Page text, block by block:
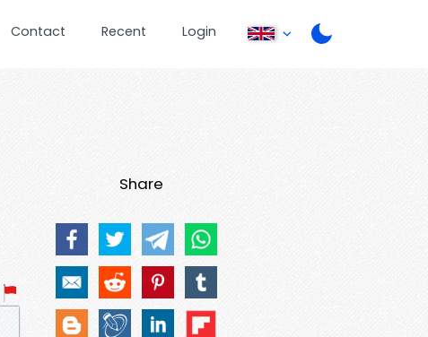
Contact Recent Login
Share